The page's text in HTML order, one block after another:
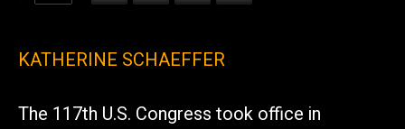
KATHERINE SCHAEFFER
The 117th U.S. Congress took office in